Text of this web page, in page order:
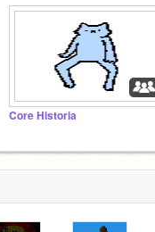
Core Historia